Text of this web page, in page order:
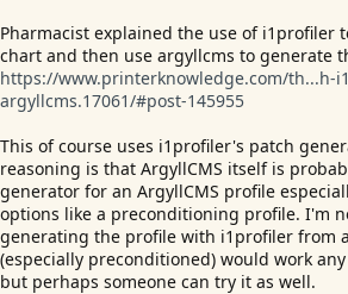
Pharmacist explained the use of i1profiler
chart and then use argyllcms to generate
https://www.printerknowledge.com/th...h-
argyllcms.17061/#post-145955
This of course uses i1profiler's patch
reasoning is that ArgyllCMS itself is
generator for an ArgyllCMS profile
options like a preconditioning profile. I'm
generating the profile with i1profiler from
(especially preconditioned) would work
but perhaps someone can try it as well.